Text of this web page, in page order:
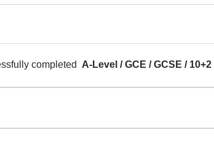
completed A-Level / GCE / GCSE /